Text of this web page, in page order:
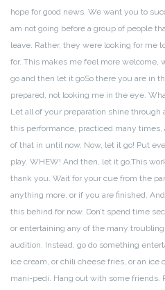
hope for good news. We want you to
am not going before a group of people
leave. Rather, they were looking for me
for. This makes me feel more welcome,
go and then let it goSo there you are in
prepared, not looking me in the eye.
Let all of your preparation shine through
this performance, practiced many
of that in until now. Now, let it go! Put
play. WHEW! And then, let it go.This
thank you. Wait for your cue from the
anything more, or if you are finished.
this behind for now. Don’t spend time
or entertaining any of the many
audition. Instead, go do something
ice cream, or chili cheese fries, or an ice
mani-pedi. Hang out with some friends.